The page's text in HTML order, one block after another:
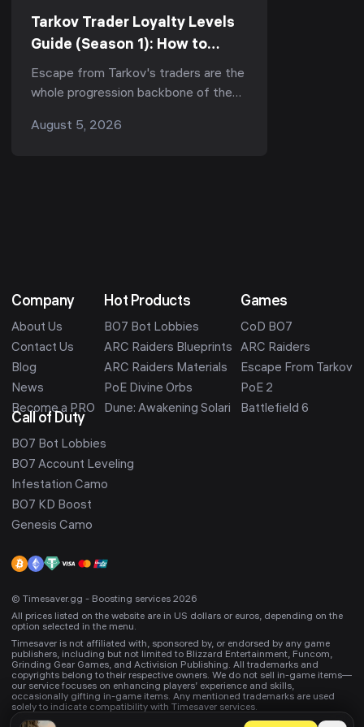
Tarkov Trader Loyalty Levels
Guide (Season 1): How to
Reach LL4 Fast for Kappa &
the Best Unlocks (Kord Breach
Escape from Tarkov's traders are the
whole progression backbone of the
armor, your quests, and now, in Season
August 5, 2026
Company
About Us
Contact Us
Blog
News
Become a PRO
Hot Products
BO7 Bot Lobbies
ARC Raiders Blueprints
ARC Raiders Materials
PoE Divine Orbs
Dune: Awakening Solari
Games
CoD BO7
ARC Raiders
Escape From Tarkov
PoE 2
Battlefield 6
Call of Duty
BO7 Bot Lobbies
BO7 Account Leveling
Infestation Camo
BO7 KD Boost
Genesis Camo
© Timesaver.gg - Boosting services 2026
All prices listed on the website are in US dollars or euros, depending on the
option selected in the menu.
Timesaver is not affiliated with, sponsored by, or endorsed by any game
publishers, including but not limited to Blizzard Entertainment, Funcom,
Grinding Gear Games, and Activision Publishing. All trademarks and
copyrights belong to their respective owners. We do not sell in-game items—
our service focuses on enhancing players’ experience and skills,
occasionally gifting in-game items. Any mentioned trademarks are used
solely to indicate compatibility with Timesaver services.